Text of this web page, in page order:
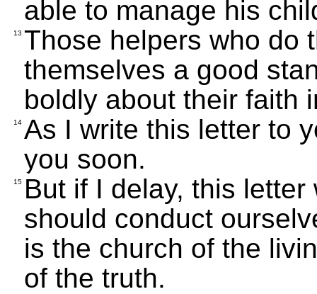
able to manage his
13 Those helpers who do
themselves a good
boldly about their faith
14 As I write this letter to
you soon.
15 But if I delay, this
should conduct
is the church of the
of the truth.